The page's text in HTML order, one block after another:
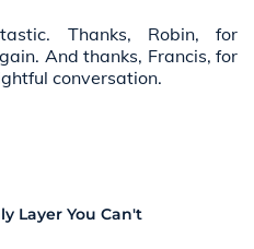
Thanks, Robin, for
And thanks, Francis, for
conversation.
Layer You Can't